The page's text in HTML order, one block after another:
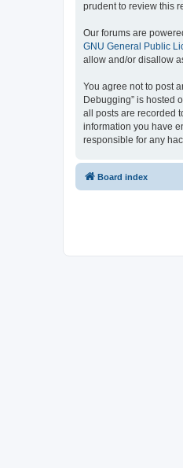
prudent to review this
Our forums are
GNU General Public
allow and/or disallow
You agree not to post
Debugging” is hosted
all posts are recorded
information you have
responsible for any
Board index